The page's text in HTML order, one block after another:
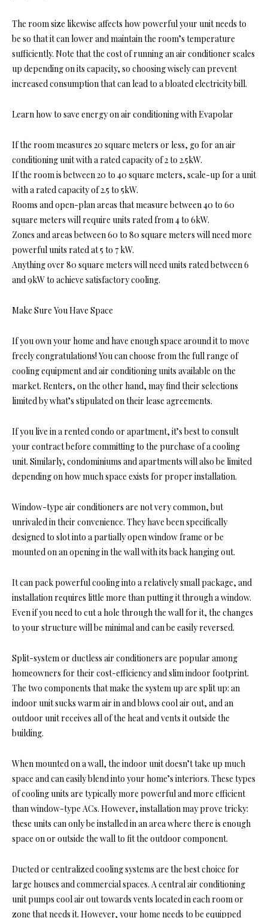
The room size likewise affects how powerful your unit needs to
be so that it can lower and maintain the room’s temperature
sufficiently. Note that the cost of running an air conditioner scales
up depending on its capacity, so choosing wisely can prevent
increased consumption that can lead to a bloated electricity bill.
Learn how to save energy on air conditioning with Evapolar
If the room measures 20 square meters or less, go for an air
conditioning unit with a rated capacity of 2 to 2.5kW.
If the room is between 20 to 40 square meters, scale-up for a unit
with a rated capacity of 2.5 to 5kW.
Rooms and open-plan areas that measure between 40 to 60
square meters will require units rated from 4 to 6kW.
Zones and areas between 60 to 80 square meters will need more
powerful units rated at 5 to 7 kW.
Anything over 80 square meters will need units rated between 6
and 9kW to achieve satisfactory cooling.
Make Sure You Have Space
If you own your home and have enough space around it to move
freely congratulations! You can choose from the full range of
cooling equipment and air conditioning units available on the
market. Renters, on the other hand, may find their selections
limited by what’s stipulated on their lease agreements.
If you live in a rented condo or apartment, it’s best to consult
your contract before committing to the purchase of a cooling
unit. Similarly, condominiums and apartments will also be limited
depending on how much space exists for proper installation.
Window-type air conditioners are not very common, but
unrivaled in their convenience. They have been specifically
designed to slot into a partially open window frame or be
mounted on an opening in the wall with its back hanging out.
It can pack powerful cooling into a relatively small package, and
installation requires little more than putting it through a window.
Even if you need to cut a hole through the wall for it, the changes
to your structure will be minimal and can be easily reversed.
Split-system or ductless air conditioners are popular among
homeowners for their cost-efficiency and slim indoor footprint.
The two components that make the system up are split up: an
indoor unit sucks warm air in and blows cool air out, and an
outdoor unit receives all of the heat and vents it outside the
building.
When mounted on a wall, the indoor unit doesn’t take up much
space and can easily blend into your home’s interiors. These types
of cooling units are typically more powerful and more efficient
than window-type ACs. However, installation may prove tricky:
these units can only be installed in an area where there is enough
space on or outside the wall to fit the outdoor component.
Ducted or centralized cooling systems are the best choice for
large houses and commercial spaces. A central air conditioning
unit pumps cool air out towards vents located in each room or
zone that needs it. However, your home needs to be equipped